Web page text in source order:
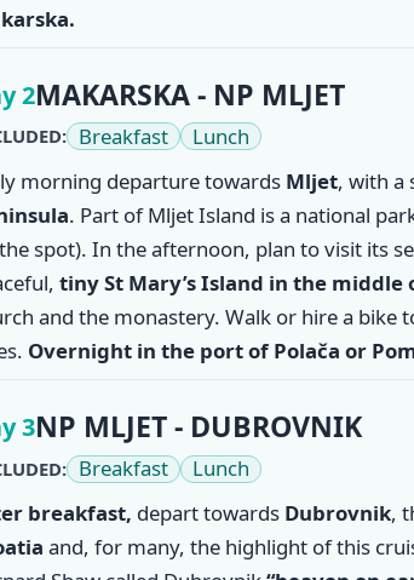
2MAKARSKA - NP MLJET
Breakfast
Lunch
morning departure towards Mljet, with a
. Part of Mljet Island is a national
spot). In the afternoon, plan to visit its
tiny St Mary’s Island in the middle
and the monastery. Walk or hire a bike
Overnight in the port of Polača or
3NP MLJET - DUBROVNIK
Breakfast
Lunch
breakfast, depart towards Dubrovnik,
and, for many, the highlight of this